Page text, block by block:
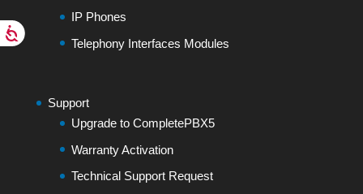
IP Phones
Telephony Interfaces Modules
Support
Upgrade to CompletePBX5
Warranty Activation
Technical Support Request